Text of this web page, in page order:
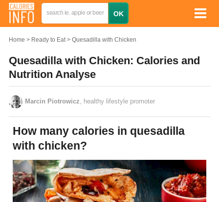
Home Ready to Eat Quesadilla with Chicken
Quesadilla with Chicken: Calories and
Nutrition Analyse
Marcin Piotrowicz , healthy lifestyle promoter
How many calories in quesadilla
with chicken?